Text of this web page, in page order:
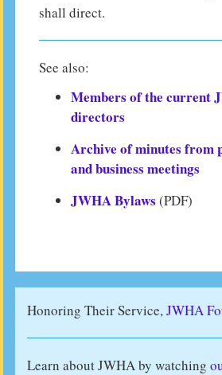
shall direct.
See also:
Members of the current
directors
Archive of minutes from
and business meetings
JWHA Bylaws (PDF)
Honoring Their Service,JWHA
Learn about JWHA by watching